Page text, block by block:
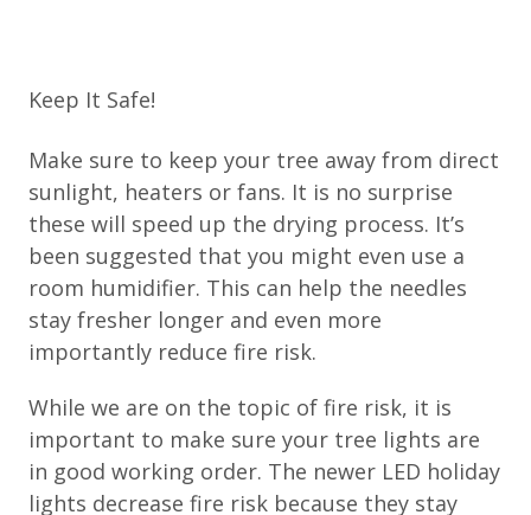
Keep It Safe!
Make sure to keep your tree away from direct
sunlight, heaters or fans. It is no surprise
these will speed up the drying process. It’s
been suggested that you might even use a
room humidifier. This can help the needles
stay fresher longer and even more
importantly reduce fire risk.
While we are on the topic of fire risk, it is
important to make sure your tree lights are
in good working order. The newer LED holiday
lights decrease fire risk because they stay